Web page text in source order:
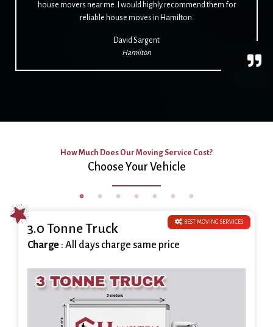
house movers near me. I would highly recommend them for
reliable house moves in Hamilton.
David Sargent
Hamilton
How Much Does Our Moving Service Cost?
Choose Your Vehicle
BEST MOVING SERVICES
3.0 Tonne Truck
Charge : All days charge same price